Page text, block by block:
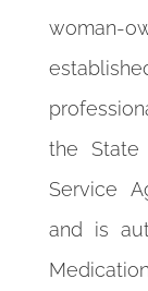
woman-
the State
Service
and is